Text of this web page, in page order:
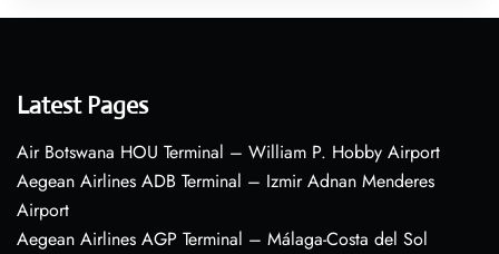
Latest Pages
Air Botswana HOU Terminal – William P. Hobby Airport
Aegean Airlines ADB Terminal – Izmir Adnan Menderes
Airport
Aegean Airlines AGP Terminal – Málaga-Costa del Sol